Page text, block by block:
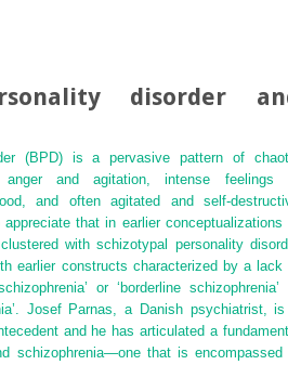
disorder
(BPD) is a pervasive pattern of
anger and agitation, intense feelings
and often agitated and self-
that in earlier conceptualizations
with schizotypal personality
earlier constructs characterized by a lack
or ‘borderline schizophrenia’
Josef Parnas, a Danish psychiatrist,
and he has articulated a
schizophrenia—one that is encompassed